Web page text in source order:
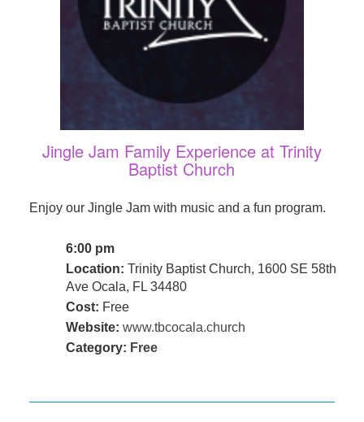
Jingle Jam Family Experience at Trinity
Baptist Church
Enjoy our Jingle Jam with music and a fun program.
6:00 pm
Location: Trinity Baptist Church, 1600 SE 58th
Ave Ocala, FL 34480
Cost: Free
Website: www.tbcocala.church
Category: Free